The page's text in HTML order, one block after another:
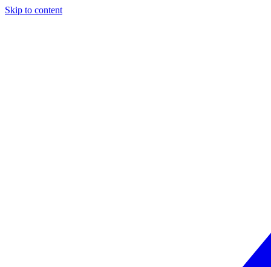
Skip to content